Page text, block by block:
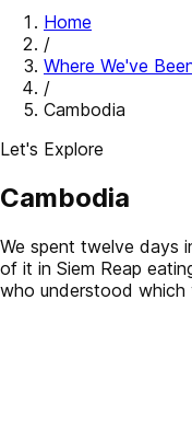
Home
/
Where We've
/
Cambodia
Let's Explore
Cambodia
We spent twelve days
of it in Siem Reap
who understood